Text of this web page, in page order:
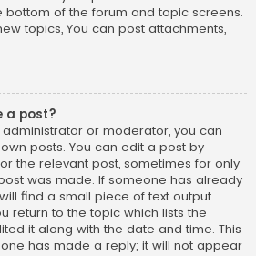
bottom of the forum and topic screens.
topics, You can post attachments,
a post?
or moderator, you can
posts. You can edit a post by
the relevant post, sometimes for only
was made. If someone has already
find a small piece of text output
return to the topic which lists the
it along with the date and time. This
has made a reply; it will not appear